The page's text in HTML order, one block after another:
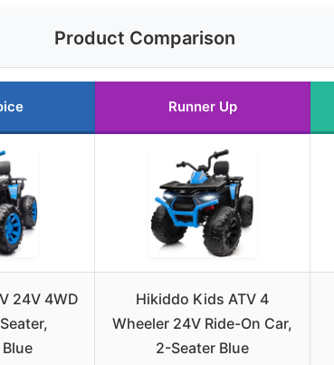
Product Comparison
Runner Up
24V 4WD
Hikiddo Kids ATV 4
Wheeler 24V Ride-On Car,
2-Seater Blue